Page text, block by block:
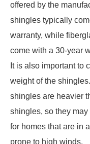
offered by the
shingles typically
warranty, while
come with a 30-year
It is also important to
weight of the
shingles are heavier
shingles, so they
for homes that are in
prone to high winds.